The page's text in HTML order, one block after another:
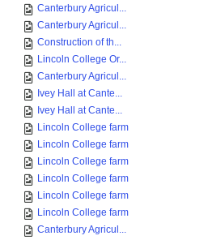
Canterbury Agricul...
Canterbury Agricul...
Construction of th...
Lincoln College Or...
Canterbury Agricul...
Ivey Hall at Cante...
Ivey Hall at Cante...
Lincoln College farm
Lincoln College farm
Lincoln College farm
Lincoln College farm
Lincoln College farm
Lincoln College farm
Canterbury Agricul...